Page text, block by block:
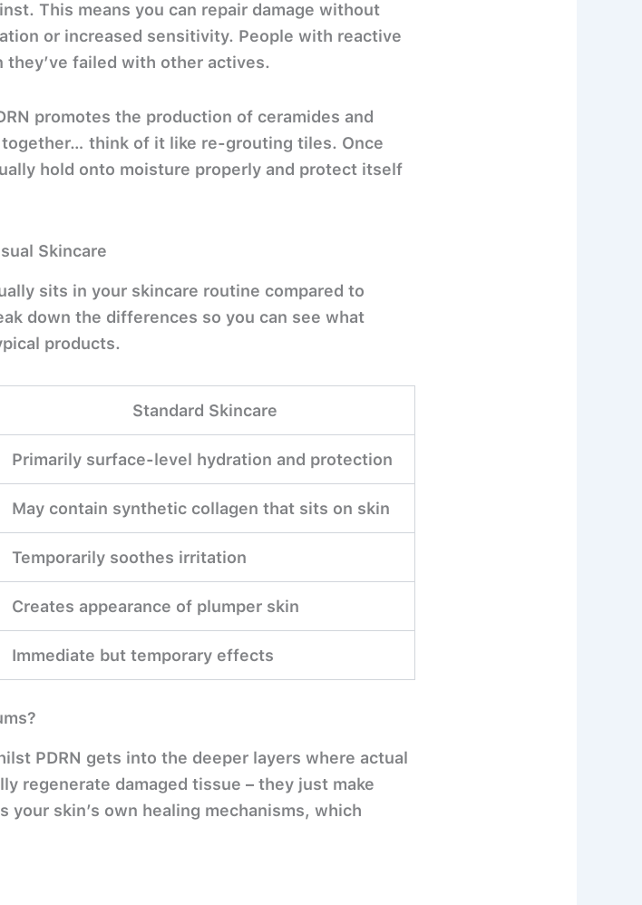
This means you can repair damage without
or increased sensitivity. People with reactive
failed with other actives.
promotes the production of ceramides and
think of it like re-grouting tiles. Once
hold onto moisture properly and protect itself
Skincare
sits in your skincare routine compared to
down the differences so you can see what
products.
Standard Skincare
Primarily surface-level hydration and protection
May contain synthetic collagen that sits on skin
Temporarily soothes irritation
Creates appearance of plumper skin
Immediate but temporary effects
PDRN gets into the deeper layers where actual
regenerate damaged tissue – they just make
skin’s own healing mechanisms, which